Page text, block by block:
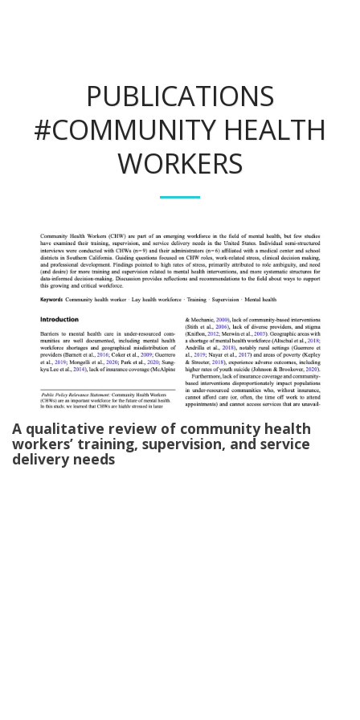
PUBLICATIONS
#COMMUNITY HEALTH
WORKERS
A qualitative review of community health
workers’ training, supervision, and service
delivery needs